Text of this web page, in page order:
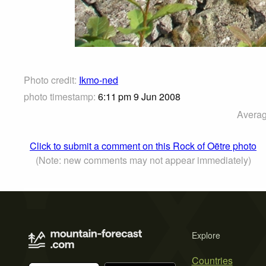
Photo credit: Ikmo-ned
photo timestamp: 6:11 pm 9 Jun 2008
Click to submit a comment on this Rock of Oëtre photo
(Note: new comments may not appear immediately)
Explore
Countries